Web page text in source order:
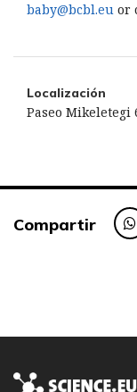
baby@bcbl.eu or
Localización
Paseo Mikeletegi
Compartir